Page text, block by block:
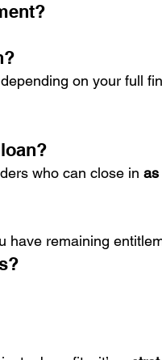
on your full
who can close in as
have remaining